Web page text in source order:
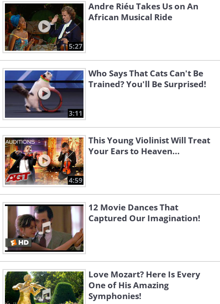
5:27
Andre Riéu Takes Us on An
African Musical Ride
3:11
Who Says That Cats Can't Be
Trained? You'll Be Surprised!
4:59
This Young Violinist Will Treat
Your Ears to Heaven...
12 Movie Dances That
Captured Our Imagination!
Love Mozart? Here Is Every
One of His Amazing
Symphonies!